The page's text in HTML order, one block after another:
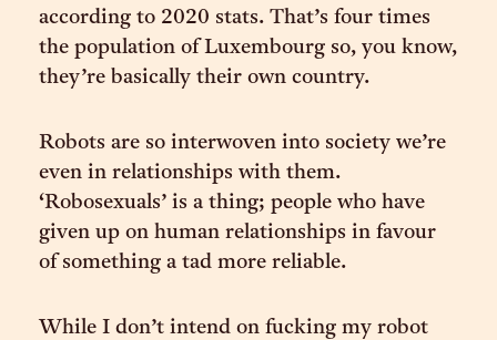
according to 2020 stats. That’s four times
the population of Luxembourg so, you know,
they’re basically their own country.
Robots are so interwoven into society we’re
even in relationships with them.
‘Robosexuals’ is a thing; people who have
given up on human relationships in favour
of something a tad more reliable.
While I don’t intend on fucking my robot